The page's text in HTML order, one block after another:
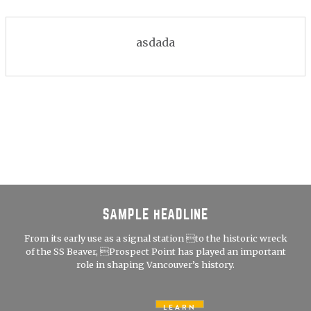
asdada
SAMPLE HEADLINE
From its early use as a signal station to the historic wreck
of the SS Beaver, Prospect Point has played an important
role in shaping Vancouver’s history.
LEARN